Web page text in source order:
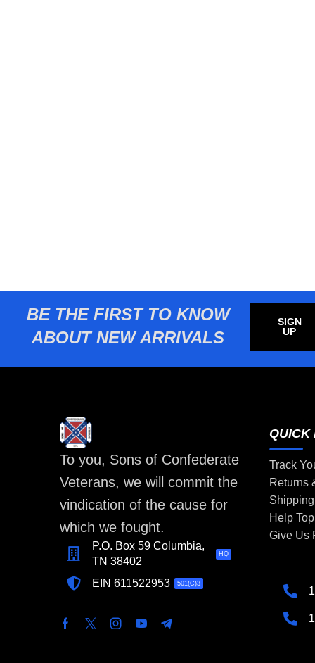
BE THE FIRST TO KNOW
ABOUT NEW ARRIVALS
SIGN
UP
To you, Sons of Confederate
Veterans, we will commit the
vindication of the cause for
which we fought.
P.O. Box 59 Columbia,
TN 38402
HQ
EIN 611522953 501(C)3
QUICK
Track
Returns
Help
Give Us